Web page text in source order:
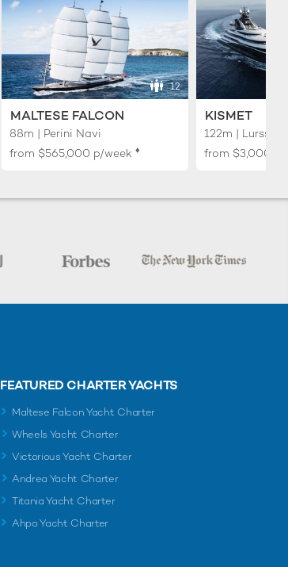
12
MALTESE FALCON
88m | Perini Navi
from $565,000 p/week ♦︎
KISMET
122m | Lurssen
from
FEATURED CHARTER YACHTS
Maltese Falcon Yacht Charter
Wheels Yacht Charter
Victorious Yacht Charter
Andrea Yacht Charter
Titania Yacht Charter
Ahpo Yacht Charter